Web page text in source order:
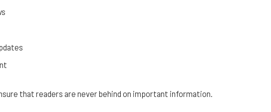
that readers are never behind on important information.